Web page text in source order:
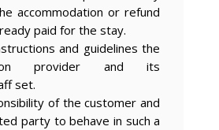
accommodation or refund
paid for the stay.
and guidelines the
provider and its
set.
of the customer and
party to behave in such a